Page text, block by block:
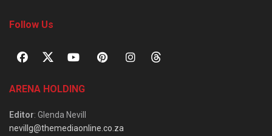
Follow Us
ARENA HOLDING
Editor: Glenda Nevill
nevillg@themediaonline.co.za